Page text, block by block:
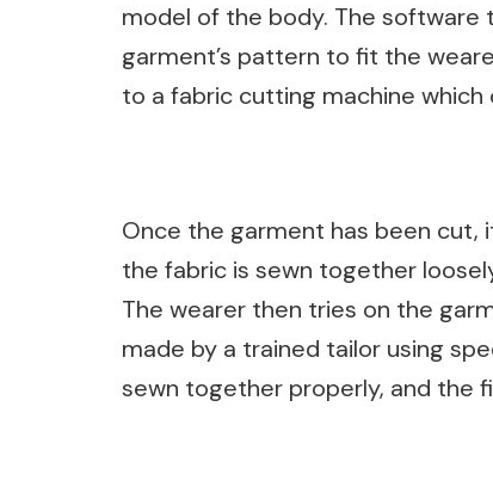
model of the body. The
garment’s pattern to fit the
to a fabric cutting machine
Once the garment has been cut,
the fabric is sewn together
The wearer then tries on the
made by a trained tailor using
sewn together properly, and the